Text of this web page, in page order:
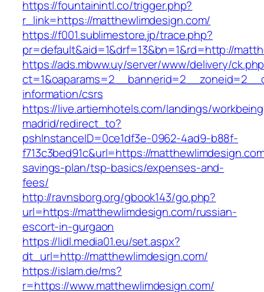
https://fountainintl.co/trigger.php?
r_link=https://matthewlimdesign.com/
https://f001.sublimestore.jp/trace.php?
pr=default&aid=1&drf=13&bn=1&rd=http://
https://ads.mbww.uy/server/www/delivery/
information/csrs
https://live.artiemhotels.com/landings/
madrid/redirect_to?
pshInstanceID=0ce1df3e-0962-4ad9-b88f-
f713c3bed91c&url=https://
savings-plan/tsp-basics/expenses-and-
fees/
http://ravnsborg.org/gbook143/go.php?
url=https://matthewlimdesign.com/russian-
escort-in-gurgaon
https://lidl.media01.eu/set.aspx?
dt_url=http://matthewlimdesign.com/
https://islam.de/ms?
r=https://www.matthewlimdesign.com/